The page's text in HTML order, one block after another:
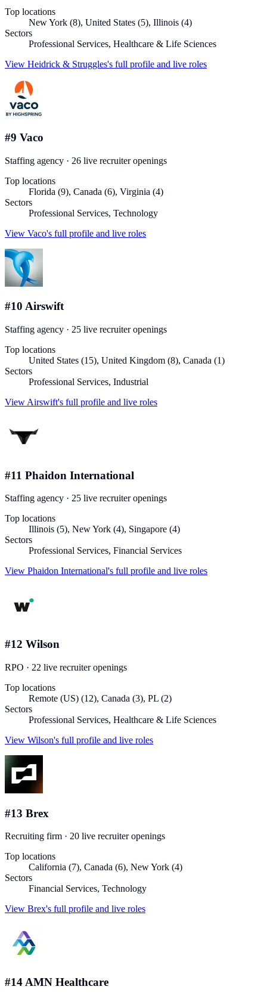
Top locations
New York (8), United States (5), Illinois (4)
Sectors
Professional Services, Healthcare & Life Sciences
View Heidrick & Struggles's full profile and live roles
#9 Vaco
Staffing agency · 26 live recruiter openings
Top locations
Florida (9), Canada (6), Virginia (4)
Sectors
Professional Services, Technology
View Vaco's full profile and live roles
#10 Airswift
Staffing agency · 25 live recruiter openings
Top locations
United States (15), United Kingdom (8), Canada (1)
Sectors
Professional Services, Industrial
View Airswift's full profile and live roles
#11 Phaidon International
Staffing agency · 25 live recruiter openings
Top locations
Illinois (5), New York (4), Singapore (4)
Sectors
Professional Services, Financial Services
View Phaidon International's full profile and live roles
#12 Wilson
RPO · 22 live recruiter openings
Top locations
Remote (US) (12), Canada (3), PL (2)
Sectors
Professional Services, Healthcare & Life Sciences
View Wilson's full profile and live roles
#13 Brex
Recruiting firm · 20 live recruiter openings
Top locations
California (7), Canada (6), New York (4)
Sectors
Financial Services, Technology
View Brex's full profile and live roles
#14 AMN Healthcare